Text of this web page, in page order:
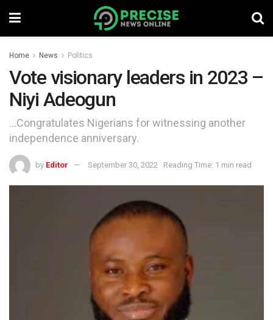
Home News Politics
Vote visionary leaders in 2023 –
Niyi Adeogun
...Congratulates Nigerians for witnessing another
independence anniversary.
by Editor September 30, 2022 Reading Time: 1 min read